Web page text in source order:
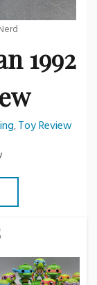
1992
,Toy Review